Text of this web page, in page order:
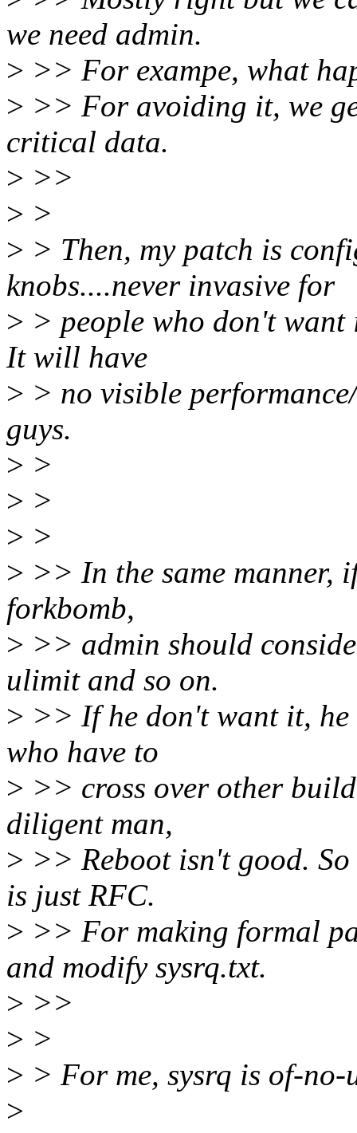
we need admin.
> >> For exampe, what
> >> For avoiding it, we
critical data.
> >>
> >
> > Then, my patch is
knobs....never invasive for
> > people who don't
It will have
> > no visible
guys.
> >
> >
> >
> >> In the same manner,
forkbomb,
> >> admin should
ulimit and so on.
> >> If he don't want it, he
who have to
> >> cross over other
diligent man,
> >> Reboot isn't good.
is just RFC.
> >> For making formal
and modify sysrq.txt.
> >>
> >
> > For me, sysrq is of-no-
>